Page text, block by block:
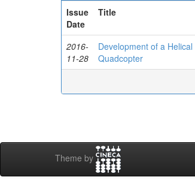
Issue
Date
Title
2016-
11-28
Development of a
Quadcopter
Theme by